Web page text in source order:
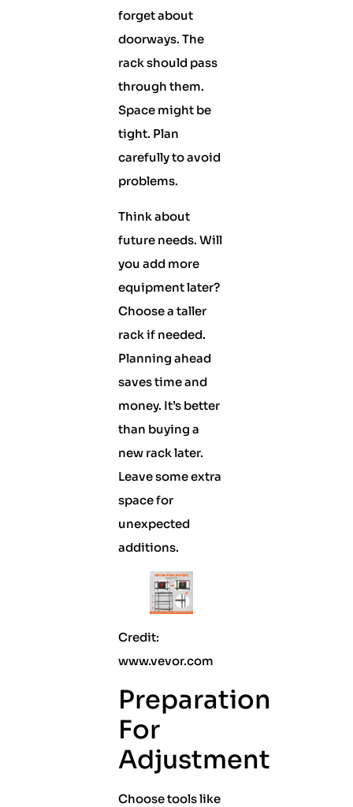
forget about
doorways. The
rack should pass
through them.
Space might be
tight. Plan
carefully to avoid
problems.
Think about
future needs. Will
you add more
equipment later?
Choose a taller
rack if needed.
Planning ahead
saves time and
money. It’s better
than buying a
new rack later.
Leave some extra
space for
unexpected
additions.
Credit:
www.vevor.com
Preparation
For
Adjustment
Choose tools like